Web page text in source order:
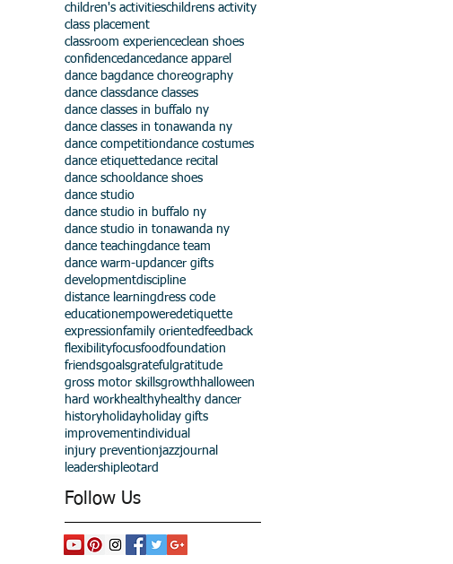
children's activitieschildrens activity
class placement
classroom experienceclean shoes
confidencedancedance apparel
dance bagdance choreography
dance classdance classes
dance classes in buffalo ny
dance classes in tonawanda ny
dance competitiondance costumes
dance etiquettedance recital
dance school dance shoes
dance studio
dance studio in buffalo ny
dance studio in tonawanda ny
dance teachingdance team
dance warm-updancer gifts
developmentdiscipline
distance learningdress code
educationempoweredetiquette
expressionfamily orientedfeedback
flexibilityfocusfoodfoundation
friendsgoalsgrateful gratitude
gross motor skillsgrowth halloween
hard workhealthyhealthy dancer
historyholidayholiday gifts
improvementindividual
injury preventionjazzjournal
leadership leotard
Follow Us